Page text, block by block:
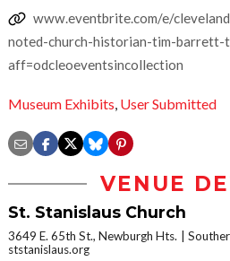
www.eventbrite.com/e/
noted-church-historian-tim-
aff=odcleoeventsincollection
Museum Exhibits, User Submitted
VENUE
St. Stanislaus Church
3649 E. 65th St., Newburgh Hts.
ststanislaus.org